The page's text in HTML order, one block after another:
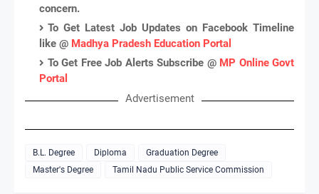
concern.
To Get Latest Job Updates on Facebook Timeline
like @ Madhya Pradesh Education Portal
To Get Free Job Alerts Subscribe @ MP Online Govt
Portal
Advertisement
B.L. Degree Diploma
Graduation Degree
Master's Degree
Tamil Nadu Public Service Commission